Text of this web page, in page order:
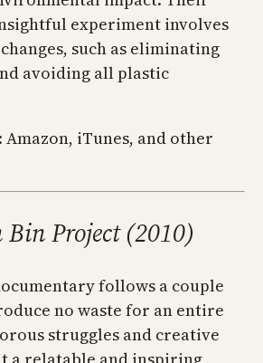
experiment involves
such as eliminating
avoiding all plastic
iTunes, and other
Bin Project (2010)
follows a couple
no waste for an entire
struggles and creative